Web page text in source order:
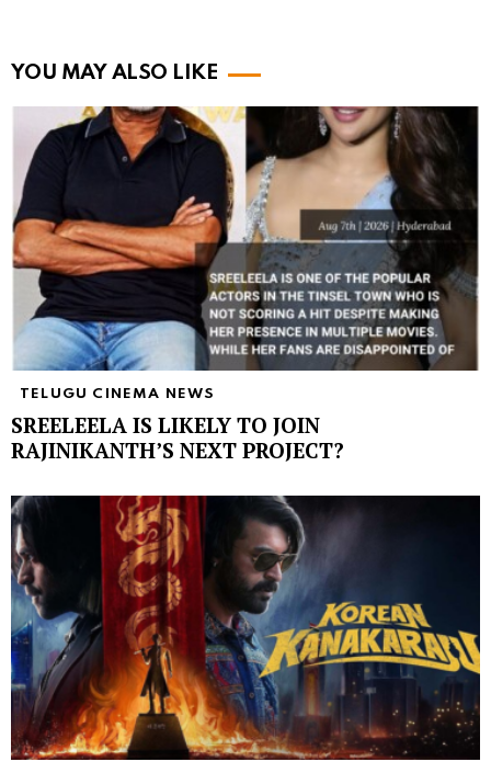
YOU MAY ALSO LIKE
TELUGU CINEMA NEWS
SREELEELA IS LIKELY TO JOIN
RAJINIKANTH’S NEXT PROJECT?